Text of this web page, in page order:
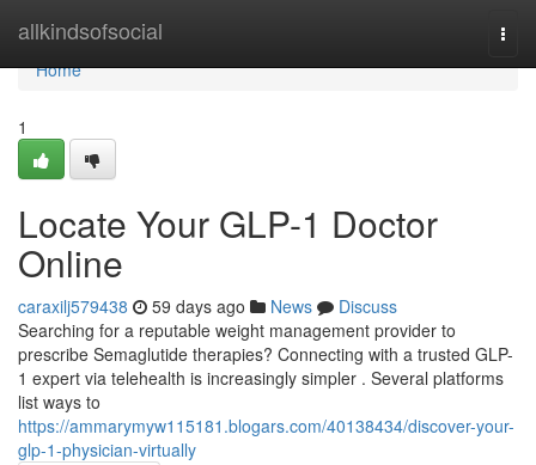
allkindsofsocial
Home
Home
1
Locate Your GLP-1 Doctor
Online
caraxilj579438 59 days ago News
Discuss
Searching for a reputable weight management provider to
prescribe Semaglutide therapies? Connecting with a trusted GLP-
1 expert via telehealth is increasingly simpler . Several platforms
list ways to
https://ammarymyw115181.blogars.com/40138434/discover-your-
glp-1-physician-virtually